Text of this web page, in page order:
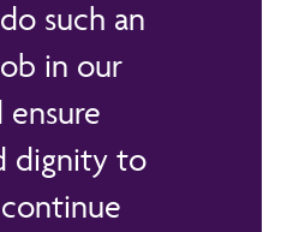
such an
in our
dignity to